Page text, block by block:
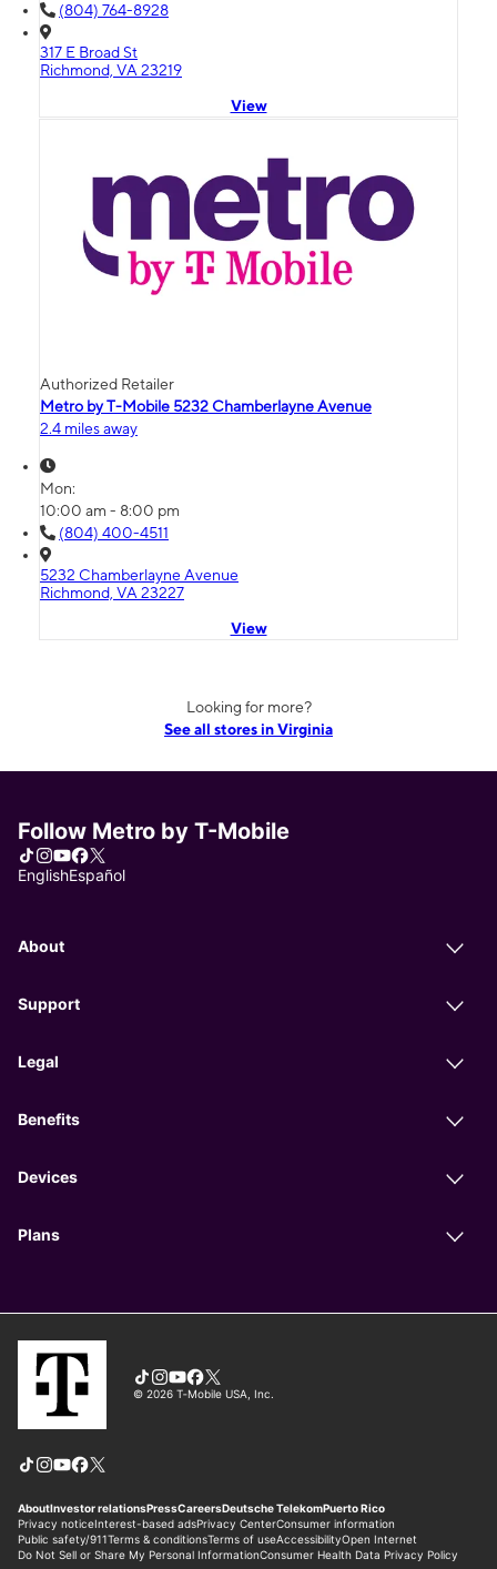
(804) 764-8928
317 E Broad St
Richmond, VA 23219
View
Authorized Retailer
Metro by T-Mobile 5232 Chamberlayne Avenue
2.4 miles away
Mon:
10:00 am - 8:00 pm
(804) 400-4511
5232 Chamberlayne Avenue
Richmond, VA 23227
View
Looking for more?
See all stores in Virginia